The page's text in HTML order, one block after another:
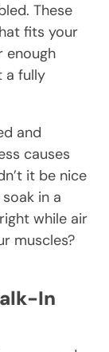
These
fits your
enough
a fully
and
causes
it be nice
in a
while air
muscles?
In